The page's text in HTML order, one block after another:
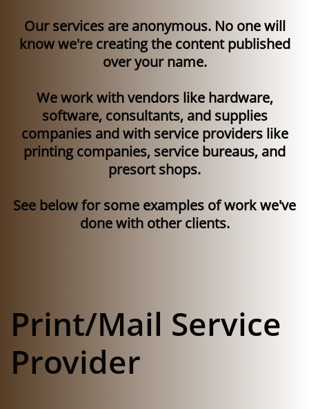
Our services are anonymous. No one will
know we're creating the content published
over your name.
We work with vendors like hardware,
software, consultants, and supplies
companies and with service providers like
printing companies, service bureaus, and
presort shops.
See below for some examples of work we've
done with other clients.
Print/Mail Service
Provider